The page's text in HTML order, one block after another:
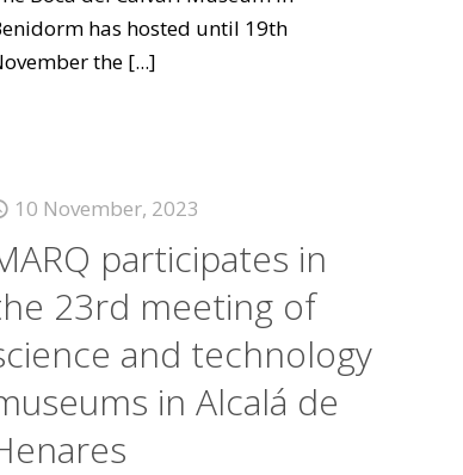
has hosted until 19th
the[...]
10 November, 2023
participates in
23rd meeting of
and technology
in Alcalá de